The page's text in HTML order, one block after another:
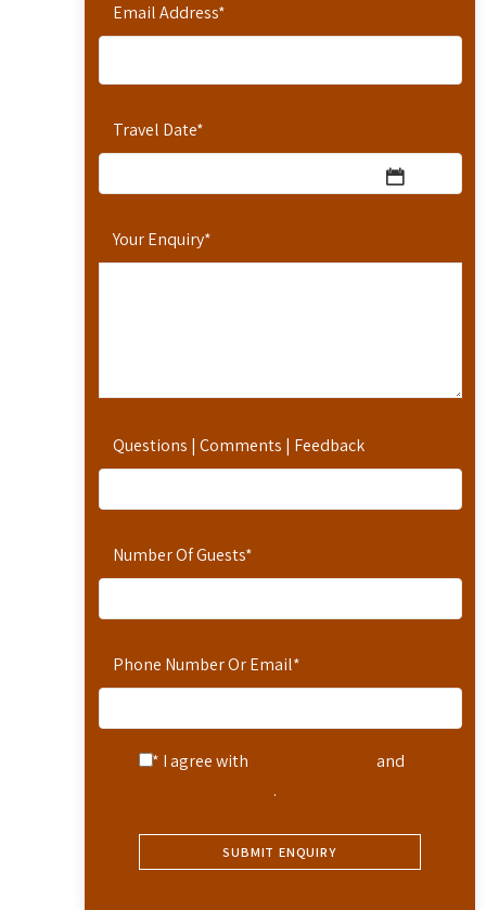
Email Address*
Travel Date*
Your Enquiry*
Questions | Comments | Feedback
Number Of Guests*
Phone Number Or Email*
* I agree with
and
.